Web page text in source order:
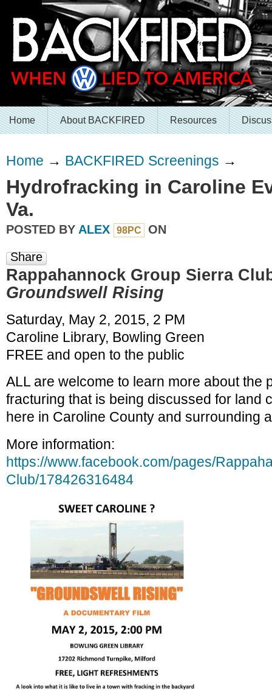
Home About BACKFIRED Resources
Home → BACKFIRED Screenings →
Hydrofracking in Caroline
Va.
POSTED BY ALEX 98PC ON
Share
Rappahannock Group Sierra
Groundswell Rising
Saturday, May 2, 2015, 2 PM
Caroline Library, Bowling Green
FREE and open to the public
ALL are welcome to learn more about the
fracturing that is being discussed for land
here in Caroline County and surrounding
More information:
https://www.facebook.com/pages/
Club/178426316484